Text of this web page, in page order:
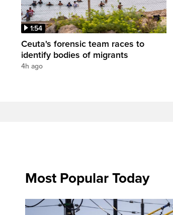
1:54
Ceuta's forensic team races to
identify bodies of migrants
4h ago
Most Popular Today